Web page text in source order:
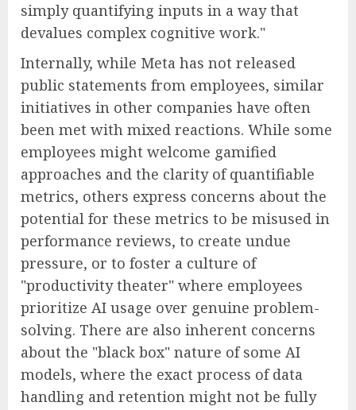
simply quantifying inputs in a way that
devalues complex cognitive work."
Internally, while Meta has not released
public statements from employees, similar
initiatives in other companies have often
been met with mixed reactions. While some
employees might welcome gamified
approaches and the clarity of quantifiable
metrics, others express concerns about the
potential for these metrics to be misused in
performance reviews, to create undue
pressure, or to foster a culture of
"productivity theater" where employees
prioritize AI usage over genuine problem-
solving. There are also inherent concerns
about the "black box" nature of some AI
models, where the exact process of data
handling and retention might not be fully